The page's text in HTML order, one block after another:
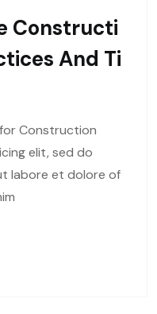
Constructi
And Ti
Construction
elit, sed do
labore et dolore of